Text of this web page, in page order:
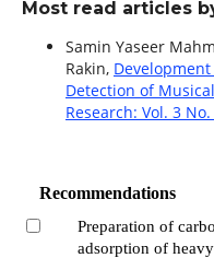
Most read articles
Samin Yaseer
Rakin,
Detection of
Research: Vol. 3
Recommendations
Preparation of
adsorption of